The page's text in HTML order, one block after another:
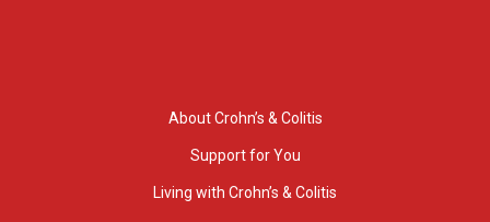
About Crohn’s & Colitis
Support for You
Living with Crohn’s & Colitis